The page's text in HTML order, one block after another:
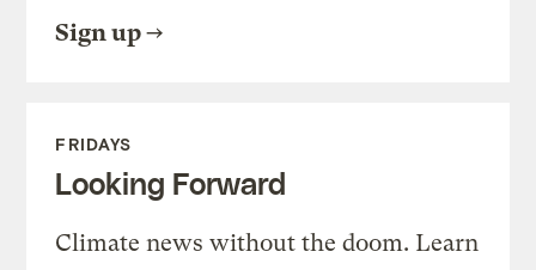
Sign up
FRIDAYS
Looking Forward
Climate news without the doom. Learn